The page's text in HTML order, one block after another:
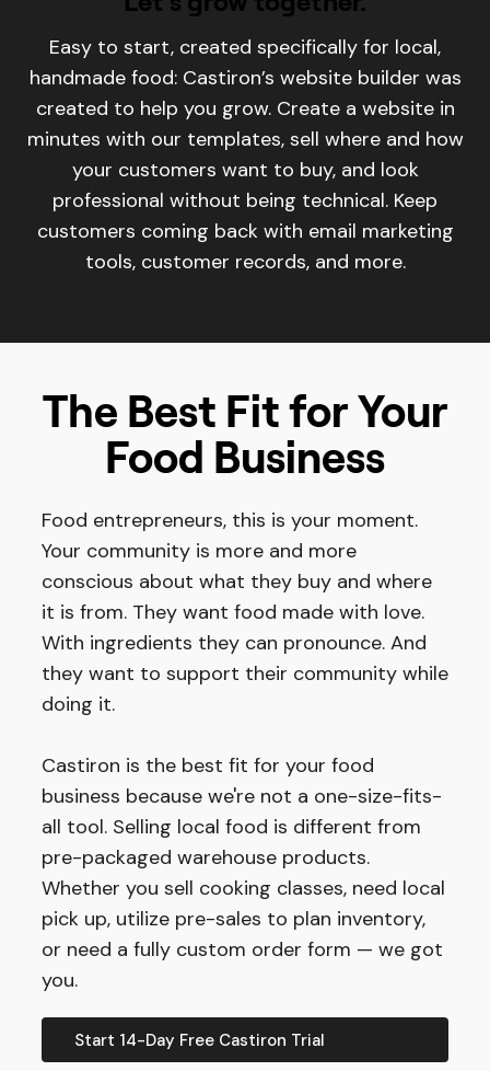
Easy to start, created specifically for local,
handmade food: Castiron’s website builder was
created to help you grow. Create a website in
minutes with our templates, sell where and how
your customers want to buy, and look
professional without being technical. Keep
customers coming back with email marketing
tools, customer records, and more.
The Best Fit for Your
Food Business
Food entrepreneurs, this is your moment.
Your community is more and more
conscious about what they buy and where
it is from. They want food made with love.
With ingredients they can pronounce. And
they want to support their community while
doing it.
Castiron is the best fit for your food
business because we're not a one-size-fits-
all tool. Selling local food is different from
pre-packaged warehouse products.
Whether you sell cooking classes, need local
pick up, utilize pre-sales to plan inventory,
or need a fully custom order form — we got
you.
Start 14-Day Free Castiron Trial